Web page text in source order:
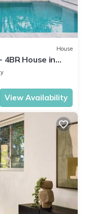
House
4BR House in
View Availability